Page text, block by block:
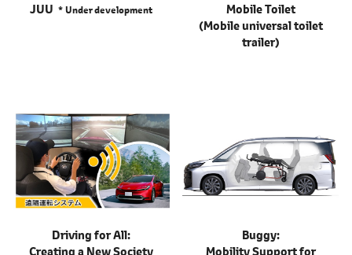
JUU Under development
Mobile Toilet
(Mobile universal toilet
trailer)
Driving for All:
Creating a New Society
Buggy:
Mobility Support for